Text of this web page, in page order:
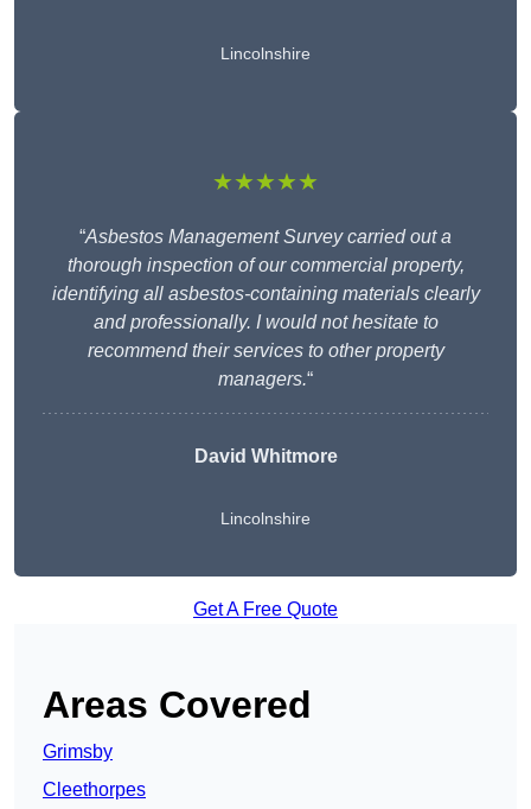
Lincolnshire
★★★★★
“Asbestos Management Survey carried out a
thorough inspection of our commercial property,
identifying all asbestos-containing materials clearly
and professionally. I would not hesitate to
recommend their services to other property
managers.“
David Whitmore
Lincolnshire
Get A Free Quote
Areas Covered
Grimsby
Cleethorpes